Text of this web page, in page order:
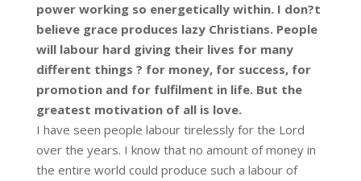
power working so energetically within. I don?t
believe grace produces lazy Christians. People
will labour hard giving their lives for many
different things ? for money, for success, for
promotion and for fulfilment in life. But the
greatest motivation of all is love.
I have seen people labour tirelessly for the Lord
over the years. I know that no amount of money in
the entire world could produce such a labour of